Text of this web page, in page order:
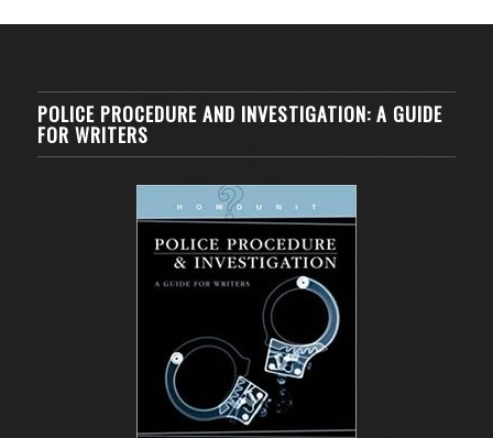
POLICE PROCEDURE AND INVESTIGATION: A GUIDE
FOR WRITERS